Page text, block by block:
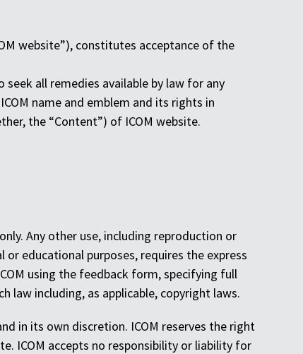
website”), constitutes acceptance of the
all remedies available by law for any
name and emblem and its rights in
the “Content”) of ICOM website.
Any other use, including reproduction or
educational purposes, requires the express
using the feedback form, specifying full
law including, as applicable, copyright laws.
in its own discretion. ICOM reserves the right
ICOM accepts no responsibility or liability for